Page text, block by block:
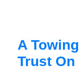
A
Trust On